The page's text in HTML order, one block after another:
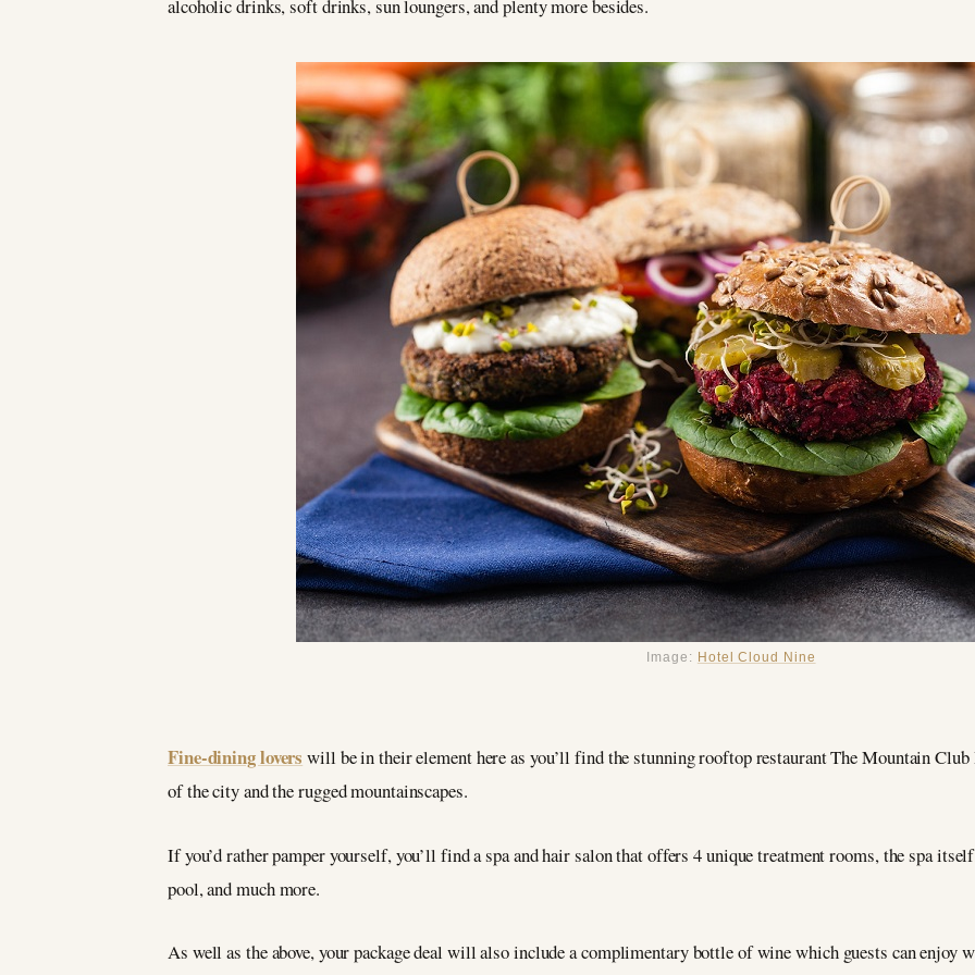
alcoholic drinks, soft drinks, sun loungers, and plenty more besides.
Image: Hotel Cloud Nine
Fine-dining lovers will be in their element here as you’ll find the stunning rooftop restaurant The Mountain
of the city and the rugged mountainscapes.
If you’d rather pamper yourself, you’ll find a spa and hair salon that offers 4 unique treatment rooms, the spa
pool, and much more.
As well as the above, your package deal will also include a complimentary bottle of wine which guests can enjoy